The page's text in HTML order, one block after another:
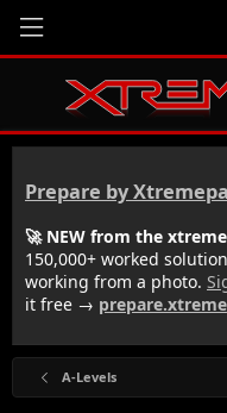
Prepare by
🚀 NEW from the
150,000+ worked
working from a photo.
it free →
A-Levels